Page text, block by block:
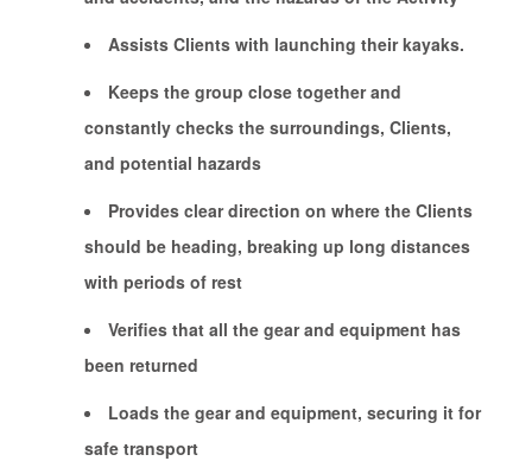
Assists Clients with launching their kayaks.
Keeps the group close together and
constantly checks the surroundings, Clients,
and potential hazards
Provides clear direction on where the Clients
should be heading, breaking up long distances
with periods of rest
Verifies that all the gear and equipment has
been returned
Loads the gear and equipment, securing it for
safe transport